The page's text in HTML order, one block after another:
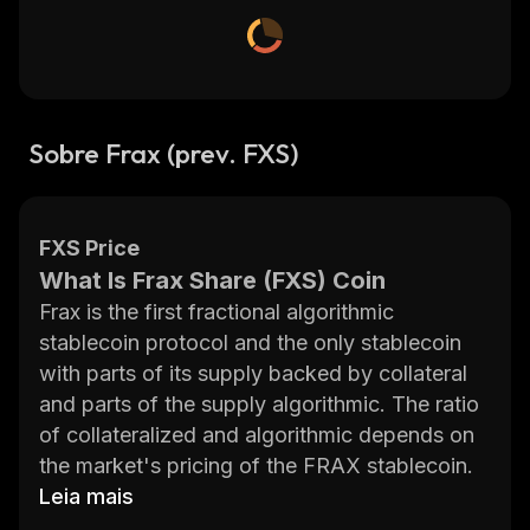
Sobre Frax (prev. FXS)
FXS Price
What Is Frax Share (FXS) Coin
Frax is the first fractional algorithmic
stablecoin protocol and the only stablecoin
with parts of its supply backed by collateral
and parts of the supply algorithmic. The ratio
of collateralized and algorithmic depends on
the market's pricing of the FRAX stablecoin.
Frax Finance is a dual token system
Leia mais